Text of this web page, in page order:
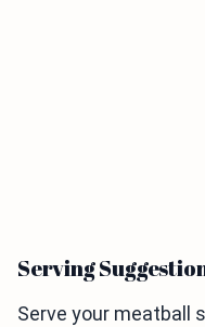
Serving
Serve your meatball